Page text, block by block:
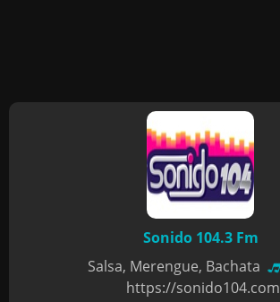
Sonido 104.3 Fm
Salsa, Merengue, Bachata
https://sonido104.com